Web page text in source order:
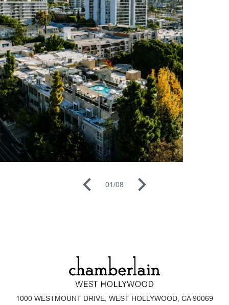
01/08
1000 WESTMOUNT DRIVE, WEST HOLLYWOOD, CA 90069